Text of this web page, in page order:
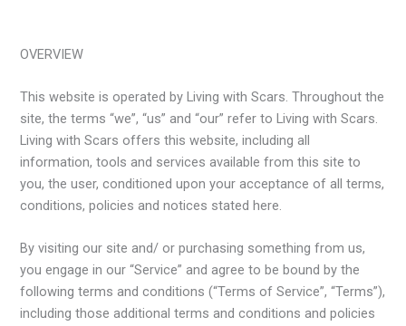
OVERVIEW
This website is operated by Living with Scars. Throughout the
site, the terms “we”, “us” and “our” refer to Living with Scars.
Living with Scars offers this website, including all
information, tools and services available from this site to
you, the user, conditioned upon your acceptance of all terms,
conditions, policies and notices stated here.
By visiting our site and/ or purchasing something from us,
you engage in our “Service” and agree to be bound by the
following terms and conditions (“Terms of Service”, “Terms”),
including those additional terms and conditions and policies